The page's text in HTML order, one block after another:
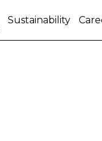
Sustainability